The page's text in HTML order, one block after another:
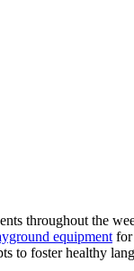
throughout the
equipment for
to foster healthy